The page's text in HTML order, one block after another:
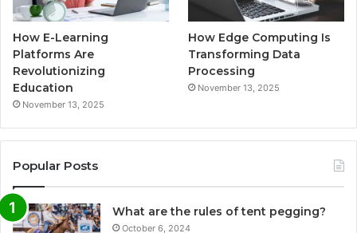
How E-Learning
Platforms Are
Revolutionizing
Education
November 13, 2025
How Edge Computing Is
Transforming Data
Processing
November 13, 2025
Popular Posts
What are the rules of tent pegging?
October 6, 2024